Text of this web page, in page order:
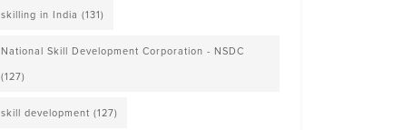
skilling in India (131)
National Skill Development Corporation - NSDC
(127)
skill development (127)